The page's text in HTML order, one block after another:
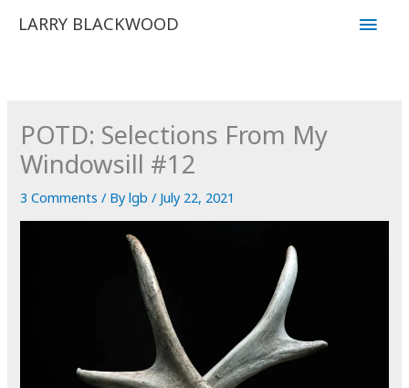
LARRY BLACKWOOD
Main
POTD: Selections From My
Windowsill #12
3 Comments / Bylgb/ July 22, 2021